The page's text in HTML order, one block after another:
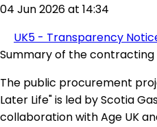
04 Jun 2026 at 14:34
UK5 - Transparency
Summary of the
The public procurement
Later Life" is led by Scotia
collaboration with Age UK